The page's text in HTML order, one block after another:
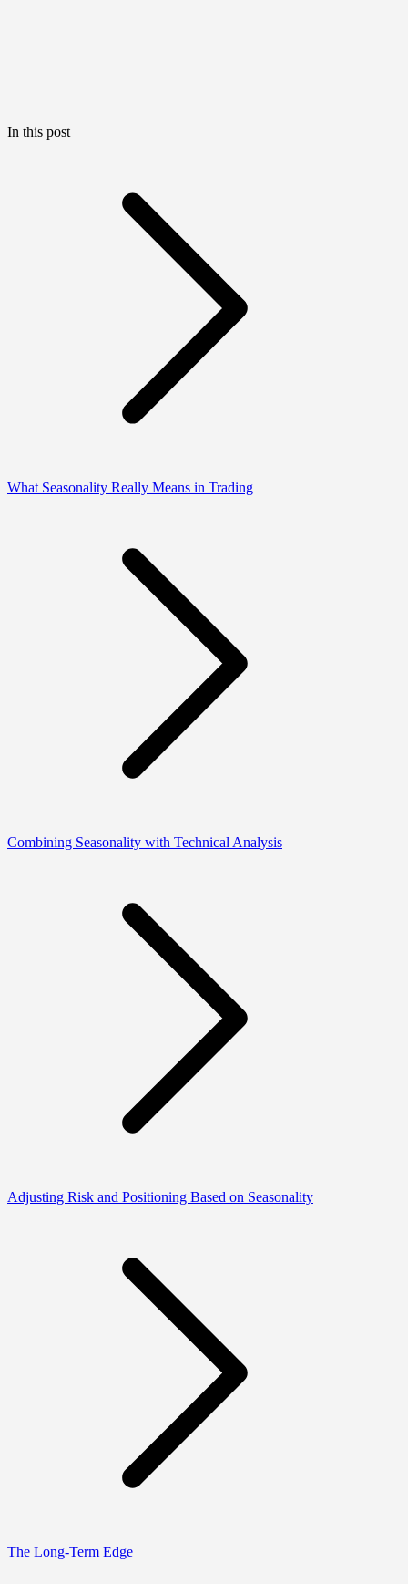
In this post
What Seasonality Really Means in Trading
Combining Seasonality with Technical Analysis
Adjusting Risk and Positioning Based on Seasonality
The Long-Term Edge